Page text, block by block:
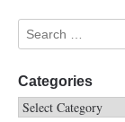
Categories